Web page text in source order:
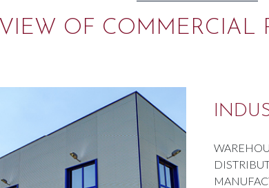
VIEW OF COMMERCIAL